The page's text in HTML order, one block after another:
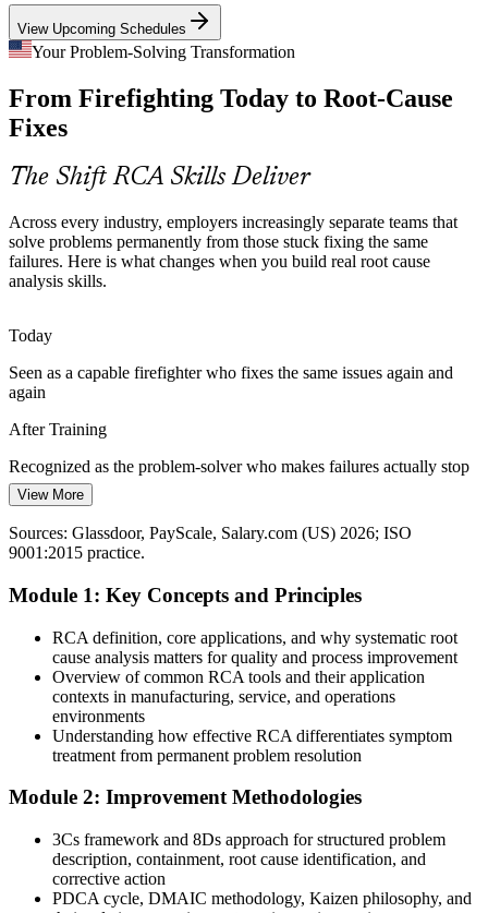
Reliability Engineer
Continuous Improvement Manager
Quality Manager
RCA supports ISO 9001 and CAPA
Complex, Multi-Cause Failures
Modern systems fail for interacting reasons that guesswork misses.
Tools like Fishbone, Fault Tree Analysis, and FMEA are built to
untangle complex, safety-critical problems.
RCA tools untangle complexity
Costly Downtime and Rework
Unresolved root causes drive scrap, downtime, and lost customers.
Teams trained in RCA cut those costs by preventing the same failure
from recurring.
RCA cuts the cost of failure
Shortage of Structured Problem Solvers
rigorous, tool-based investigation. RCA skills make you the person
teams turn to.
RCA makes you the go-to investigator
Sources: ISO 9001:2015 Clause 10.2; industry RCA and CAPA
practice; Glassdoor and Indeed (US) 2026.
View Upcoming Schedules
Your Problem-Solving Transformation
From Firefighting Today to Root-Cause
Fixes
The Shift RCA Skills Deliver
Across every industry, employers increasingly separate teams that
solve problems permanently from those stuck fixing the same
failures. Here is what changes when you build real root cause
analysis skills.
Today
Seen as a capable firefighter who fixes the same issues again and
again
After Training
Recognized as the problem-solver who makes failures actually stop
Today
Limited to one or two familiar techniques for every problem
Struggles to satisfy auditors on how corrective actions were reached
After Training
Confident delivering documented RCA for ISO 9001 and CAPA
You master RCA
Before
Problems get patched and quietly return a few weeks later
View More
Sources: Glassdoor, PayScale, Salary.com (US) 2026; ISO
9001:2015 practice.
Module 1: Key Concepts and Principles
RCA definition, core applications, and why systematic root
cause analysis matters for quality and process improvement
Overview of common RCA tools and their application
contexts in manufacturing, service, and operations
environments
Understanding how effective RCA differentiates symptom
treatment from permanent problem resolution
Module 2: Improvement Methodologies
3Cs framework and 8Ds approach for structured problem
description, containment, root cause identification, and
corrective action
PDCA cycle, DMAIC methodology, Kaizen philosophy, and